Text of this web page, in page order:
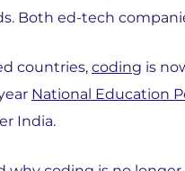
Both ed-tech
countries, coding is
National Education
India.